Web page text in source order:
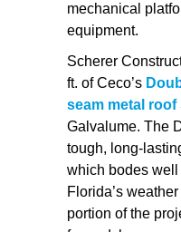
mechanical
equipment.
Scherer
ft. of Ceco’s
seam metal roof
Galvalume. The
tough, long-
which bodes
Florida’s
portion of the